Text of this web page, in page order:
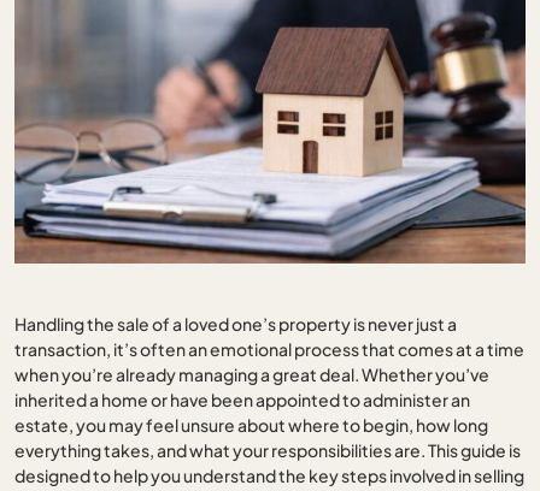
Handling the sale of a loved one’s property is never just a
transaction, it’s often an emotional process that comes at a time
when you’re already managing a great deal. Whether you’ve
inherited a home or have been appointed to administer an
estate, you may feel unsure about where to begin, how long
everything takes, and what your responsibilities are. This guide is
designed to help you understand the key steps involved in selling